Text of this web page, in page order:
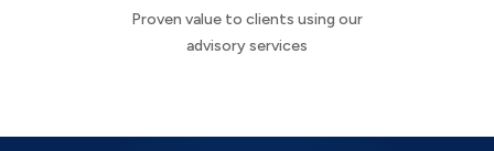
Proven value to clients using our
advisory services